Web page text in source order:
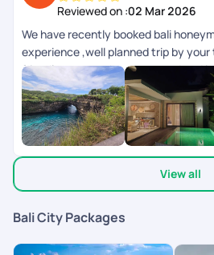
Reviewed on :02 Mar 2026
We have recently booked bali
experience ,well planned trip by
friendly ,rooms where too good and it
experience.
View all
Bali City Packages